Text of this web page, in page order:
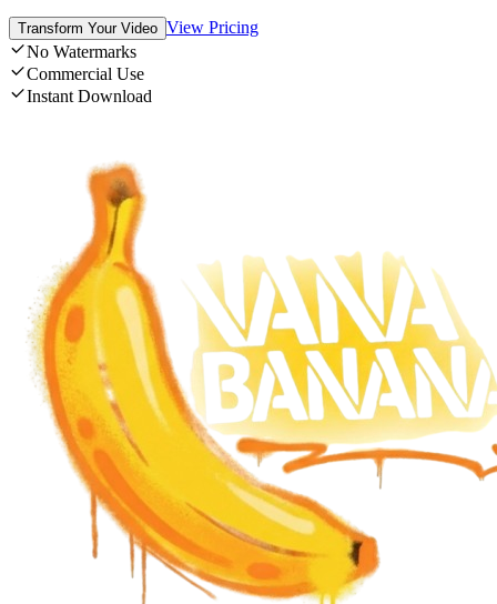
Transform Your Video View Pricing
No Watermarks
Commercial Use
Instant Download